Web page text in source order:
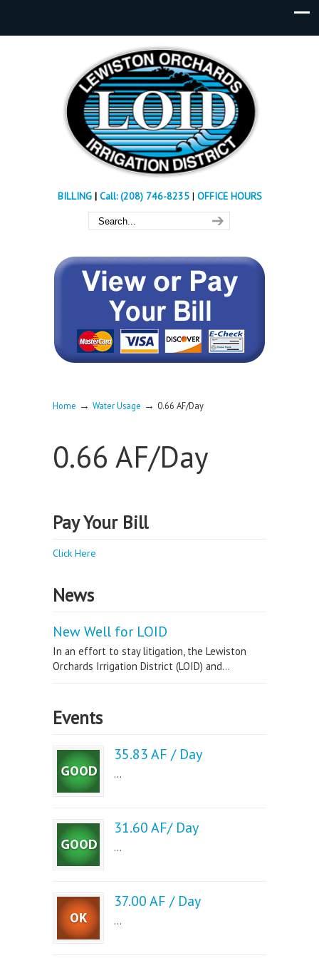
BILLING| Call: (208) 746-8235 | OFFICE HOURS
Home → Water Usage → 0.66 AF/Day
0.66 AF/Day
Pay Your Bill
Click Here
News
New Well for LOID
In an effort to stay litigation, the Lewiston
Orchards Irrigation District (LOID) and...
Events
35.83 AF / Day
...
31.60 AF/ Day
...
37.00 AF / Day
...